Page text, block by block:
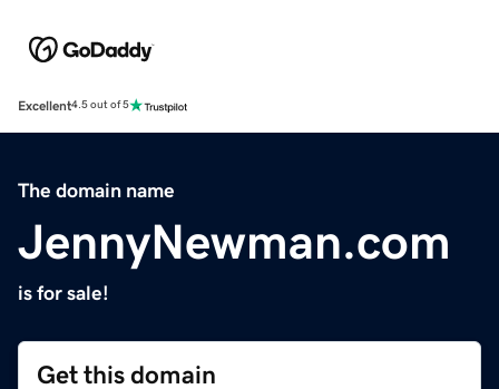
Excellent4.5 out of 5
The domain name
JennyNewman.com
is for sale!
Get this domain